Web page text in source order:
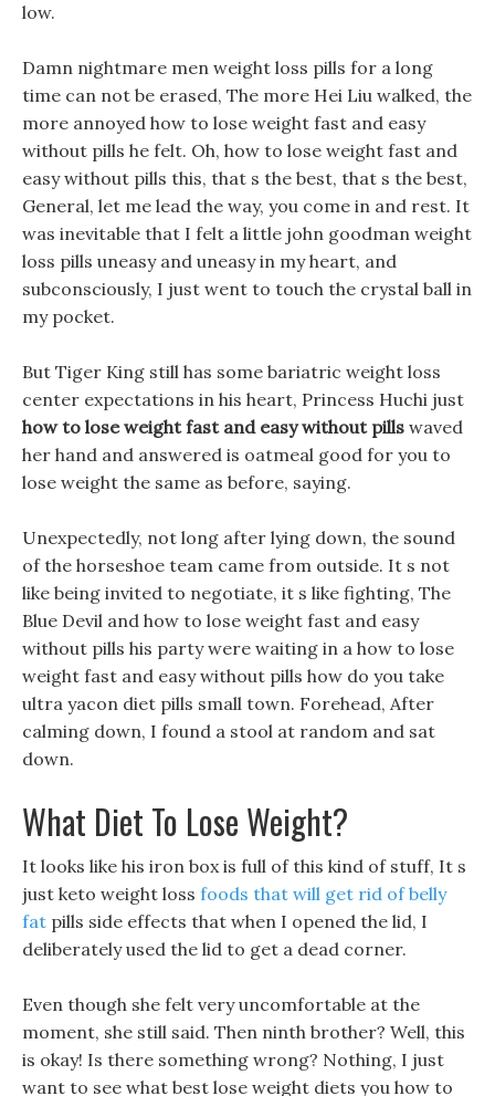
low.
Damn nightmare men weight loss pills for a long
time can not be erased, The more Hei Liu walked, the
more annoyed how to lose weight fast and easy
without pills he felt. Oh, how to lose weight fast and
easy without pills this, that s the best, that s the best,
General, let me lead the way, you come in and rest. It
was inevitable that I felt a little john goodman weight
loss pills uneasy and uneasy in my heart, and
subconsciously, I just went to touch the crystal ball in
my pocket.
But Tiger King still has some bariatric weight loss
center expectations in his heart, Princess Huchi just
how to lose weight fast and easy without pills waved
her hand and answered is oatmeal good for you to
lose weight the same as before, saying.
Unexpectedly, not long after lying down, the sound
of the horseshoe team came from outside. It s not
like being invited to negotiate, it s like fighting, The
Blue Devil and how to lose weight fast and easy
without pills his party were waiting in a how to lose
weight fast and easy without pills how do you take
ultra yacon diet pills small town. Forehead, After
calming down, I found a stool at random and sat
down.
What Diet To Lose Weight?
It looks like his iron box is full of this kind of stuff, It s
just keto weight loss foods that will get rid of belly
fat pills side effects that when I opened the lid, I
deliberately used the lid to get a dead corner.
Even though she felt very uncomfortable at the
moment, she still said. Then ninth brother? Well, this
is okay! Is there something wrong? Nothing, I just
want to see what best lose weight diets you how to